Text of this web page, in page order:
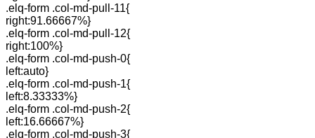
.elq-form .col-md-pull-11{
right:91.66667%}
.elq-form .col-md-pull-12{
right:100%}
.elq-form .col-md-push-0{
left:auto}
.elq-form .col-md-push-1{
left:8.33333%}
.elq-form .col-md-push-2{
left:16.66667%}
.elq-form .col-md-push-3{